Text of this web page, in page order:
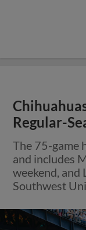
Regular-
The 75-game
and includes
weekend, and
Southwest